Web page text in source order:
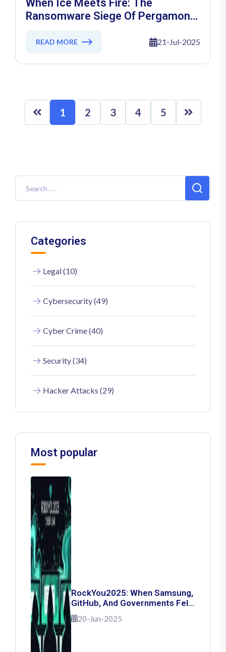
When Ice Meets Fire: The
Ransomware Siege Of Pergamon
READ MORE 21-Jul-2025
1 2 3 4 5
Categories
Legal (10)
Cybersecurity (49)
Cyber Crime (40)
Security (34)
Hacker Attacks (29)
Most popular
RockYou2025: When Samsung,
GitHub, And Governments Fell
— The Day 16 Billion Passwords
Escaped
20-Jun-2025